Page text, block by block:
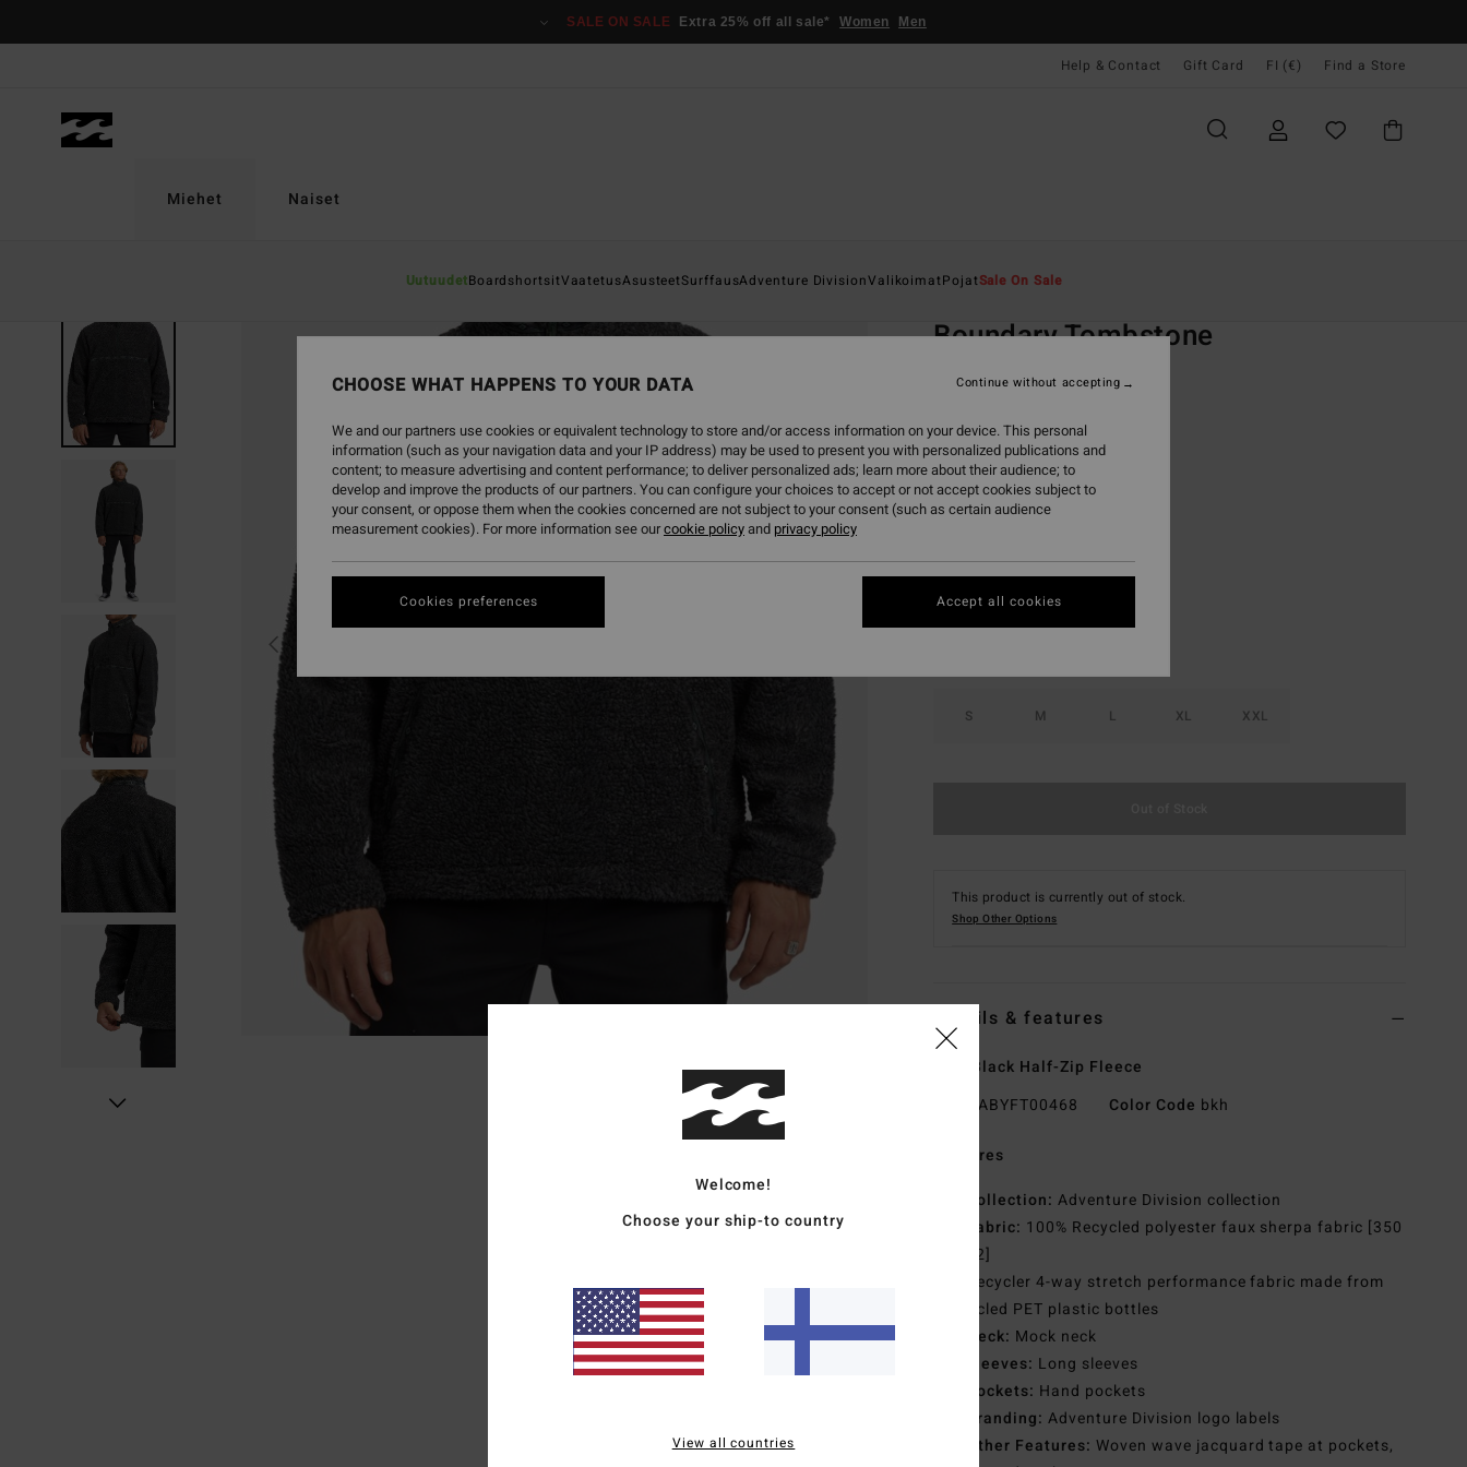
SALE ON SALE Extra 25% off all sale* Women Men
Help & Contact Gift Card FI (€) Find a Store
Miehet
UutuudetBoardshortsitVaatetusAsusteetSurffausAdventure DivisionValikoimatPojatSale On Sale
Naiset
Boundary Tombstone
€ 99,95
SALE ON SALE EXTRA 25%
S M L XL XXL
This product is currently out of stock.
Shop Other Options
Details & features
Men Black Half-Zip Fleece
ABYFT00468 Color Code bkh
Features
Collection: Adventure Division collection
Fabric: 100% Recycled polyester faux sherpa fabric [350
g/m2]
Recycler 4-way stretch performance fabric made from
recycled PET plastic bottles
Neck: Mock neck
Sleeves: Long sleeves
Pockets: Hand pockets
Branding: Adventure Division logo labels
Other Features: Woven wave jacquard tape at pockets,
Welcome!
Choose your ship-to country
View all countries
CHOOSE WHAT HAPPENS TO YOUR DATA
We and our partners use cookies or equivalent technology to store and/or access information on your device. This personal
information (such as your navigation data and your IP address) may be used to present you with personalized publications and
content; to measure advertising and content performance; to deliver personalized ads; learn more about their audience; to
develop and improve the products of our partners. You can configure your choices to accept or not accept cookies subject to
your consent, or oppose them when the cookies concerned are not subject to your consent (such as certain audience
measurement cookies). For more information see ourcookie policyand privacy policy
Cookies preferences
Continue without accepting
Accept all cookies